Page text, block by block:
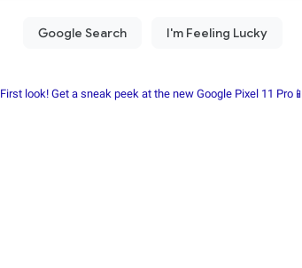
First look! Get a sneak peek at the new Google Pixel 11 Pro📱